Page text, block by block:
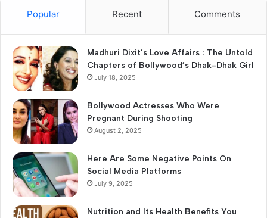
Popular Recent Comments
Madhuri Dixit’s Love Affairs : The Untold
Chapters of Bollywood’s Dhak-Dhak Girl
July 18, 2025
Bollywood Actresses Who Were
Pregnant During Shooting
August 2, 2025
Here Are Some Negative Points On
Social Media Platforms
July 9, 2025
Nutrition and Its Health Benefits You